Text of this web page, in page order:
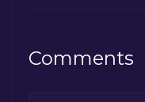
Comments